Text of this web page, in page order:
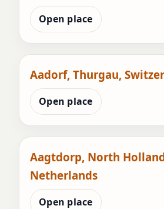
Open place
Aadorf, Thurgau,
Open place
Aagtdorp, North
Netherlands
Open place